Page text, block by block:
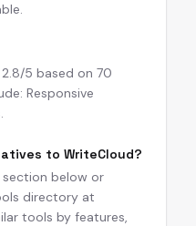
5 based on 70
Responsive
to WriteCloud?
below or
directory at
tools by features,